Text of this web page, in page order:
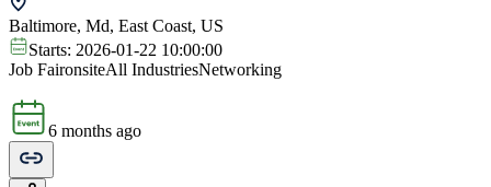
Baltimore, Md, East Coast, US
Starts: 2026-01-22 10:00:00
Job FaironsiteAll IndustriesNetworking
6 months ago